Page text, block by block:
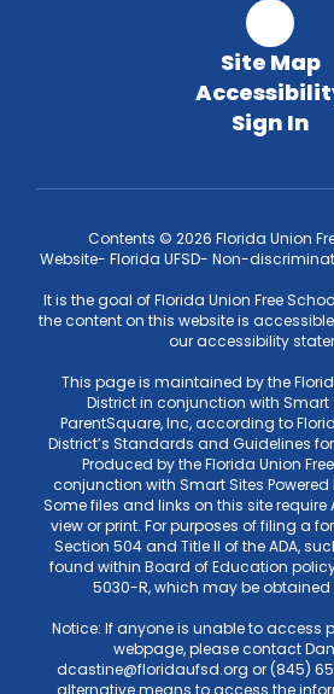
Site Map
Sign In
Contents © 2026 Florida Union
Website- Florida UFSD- Non-
It is the goal of Florida Union Free
the content on this website is
our accessibility
This page is maintained by the
District in conjunction with Smart
ParentSquare, Inc, according to
District’s Standards and Guidelines
Produced by the Florida Union
conjunction with Smart Sites Powered
Some files and links on this site require
view or print. For purposes of filing a
Section 504 and Title II of the ADA,
found within Board of Education
5030-R, which may be obtained
Notice: If anyone is unable to access
webpage, please contact
dcastine@floridaufsd.org or (845)
alternative means to access the